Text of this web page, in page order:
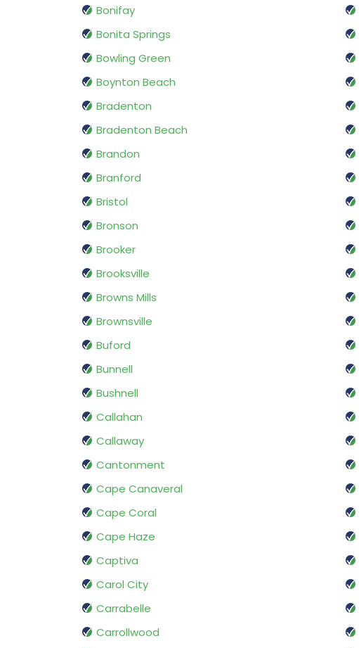
Bonifay
Bonita Springs
Bowling Green
Boynton Beach
Bradenton
Bradenton Beach
Brandon
Branford
Bristol
Bronson
Brooker
Brooksville
Browns Mills
Brownsville
Buford
Bunnell
Bushnell
Callahan
Callaway
Cantonment
Cape Canaveral
Cape Coral
Cape Haze
Captiva
Carol City
Carrabelle
Carrollwood